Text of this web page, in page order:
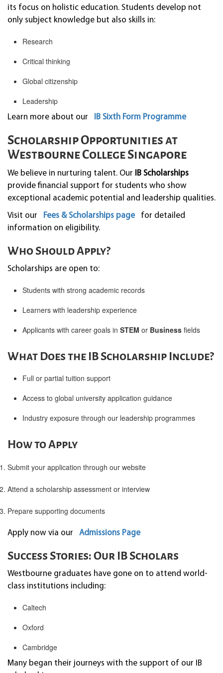
its focus on holistic education. Students develop not
only subject knowledge but also skills in:
Research
Critical thinking
Global citizenship
Leadership
Learn more about our IB Sixth Form Programme
Scholarship Opportunities at
Westbourne College Singapore
We believe in nurturing talent. Our IB Scholarships
provide financial support for students who show
exceptional academic potential and leadership qualities.
Visit our Fees & Scholarships page
for detailed
information on eligibility.
Who Should Apply?
Scholarships are open to:
Students with strong academic records
Learners with leadership experience
Applicants with career goals in STEM or Business fields
What Does the IB Scholarship Include?
Full or partial tuition support
Access to global university application guidance
Industry exposure through our leadership programmes
How to Apply
Submit your application through our website
Attend a scholarship assessment or interview
Prepare supporting documents
Apply now via our Admissions Page
Success Stories: Our IB Scholars
Westbourne graduates have gone on to attend world-
class institutions including:
Caltech
Oxford
Cambridge
Many began their journeys with the support of our IB